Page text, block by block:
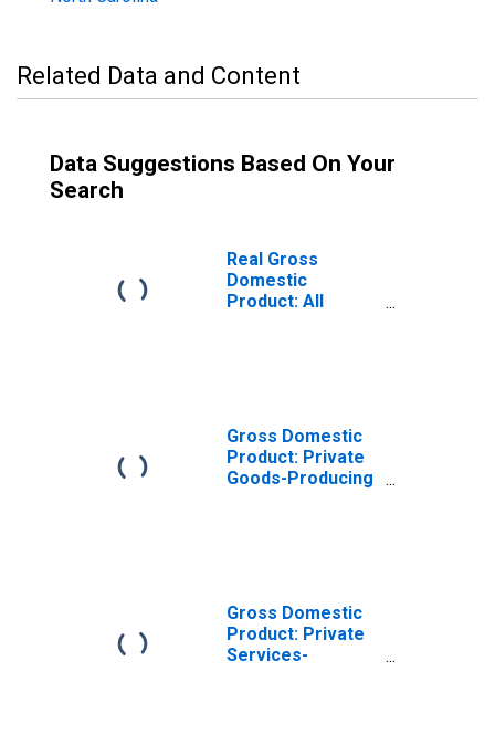
Related Data and Content
Data Suggestions Based On Your
Search
Real Gross
Domestic
Product: All
Gross Domestic
Product: Private
Goods-Producing
Gross Domestic
Product: Private
Services-